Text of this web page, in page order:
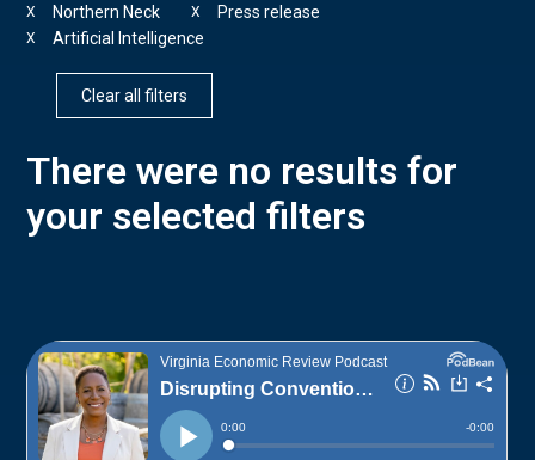
Northern Neck
X Press release
X
Artificial Intelligence
X
Clear all filters
There were no results for
your selected filters